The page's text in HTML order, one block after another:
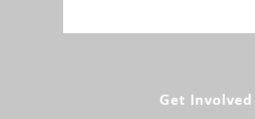
Get Involved